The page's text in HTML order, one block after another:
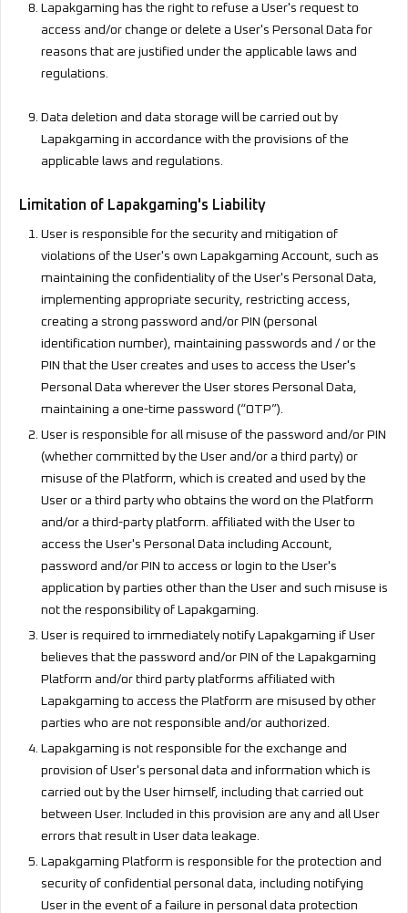
Lapakgaming has the right to refuse a User's request to
access and/or change or delete a User's Personal Data for
reasons that are justified under the applicable laws and
regulations.
Data deletion and data storage will be carried out by
Lapakgaming in accordance with the provisions of the
applicable laws and regulations.
Limitation of Lapakgaming's Liability
User is responsible for the security and mitigation of
violations of the User's own Lapakgaming Account, such as
maintaining the confidentiality of the User's Personal Data,
implementing appropriate security, restricting access,
creating a strong password and/or PIN (personal
identification number), maintaining passwords and / or the
PIN that the User creates and uses to access the User's
Personal Data wherever the User stores Personal Data,
maintaining a one-time password (“OTP”).
User is responsible for all misuse of the password and/or PIN
(whether committed by the User and/or a third party) or
misuse of the Platform, which is created and used by the
User or a third party who obtains the word on the Platform
and/or a third-party platform. affiliated with the User to
access the User's Personal Data including Account,
password and/or PIN to access or login to the User's
application by parties other than the User and such misuse is
not the responsibility of Lapakgaming.
User is required to immediately notify Lapakgaming if User
believes that the password and/or PIN of the Lapakgaming
Platform and/or third party platforms affiliated with
Lapakgaming to access the Platform are misused by other
parties who are not responsible and/or authorized.
Lapakgaming is not responsible for the exchange and
provision of User's personal data and information which is
carried out by the User himself, including that carried out
between User. Included in this provision are any and all User
errors that result in User data leakage.
Lapakgaming Platform is responsible for the protection and
security of confidential personal data, including notifying
User in the event of a failure in personal data protection